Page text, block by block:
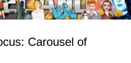
Carousel of